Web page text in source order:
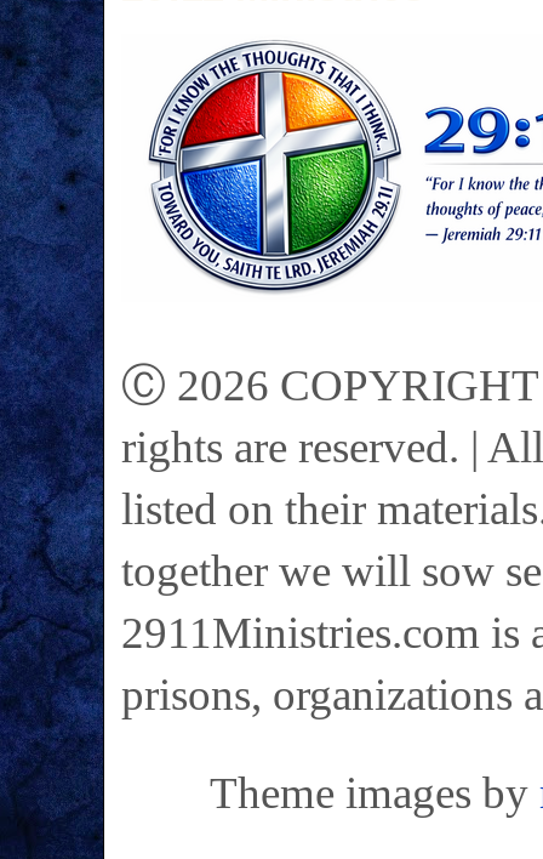
Ⓒ 2026 COPYRIGHT
rights are reserved. |
listed on their
together we will sow
2911Ministries.com is
prisons, organizations
Theme images by